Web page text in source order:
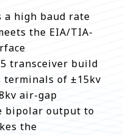
a high baud rate
the EIA/TIA-
transceiver build
terminals of ±15kv
air-gap
bipolar output to
the